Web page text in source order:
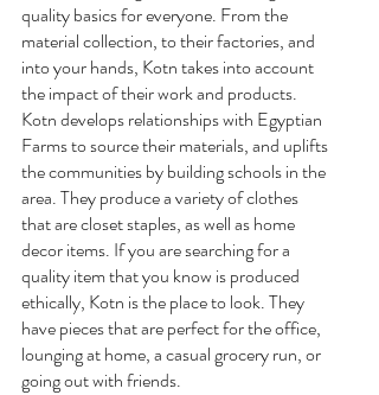
quality basics for everyone. From the
material collection, to their factories, and
into your hands, Kotn takes into account
the impact of their work and products.
Kotn develops relationships with Egyptian
Farms to source their materials, and uplifts
the communities by building schools in the
area. They produce a variety of clothes
that are closet staples, as well as home
decor items. If you are searching for a
quality item that you know is produced
ethically, Kotn is the place to look. They
have pieces that are perfect for the office,
lounging at home, a casual grocery run, or
going out with friends.